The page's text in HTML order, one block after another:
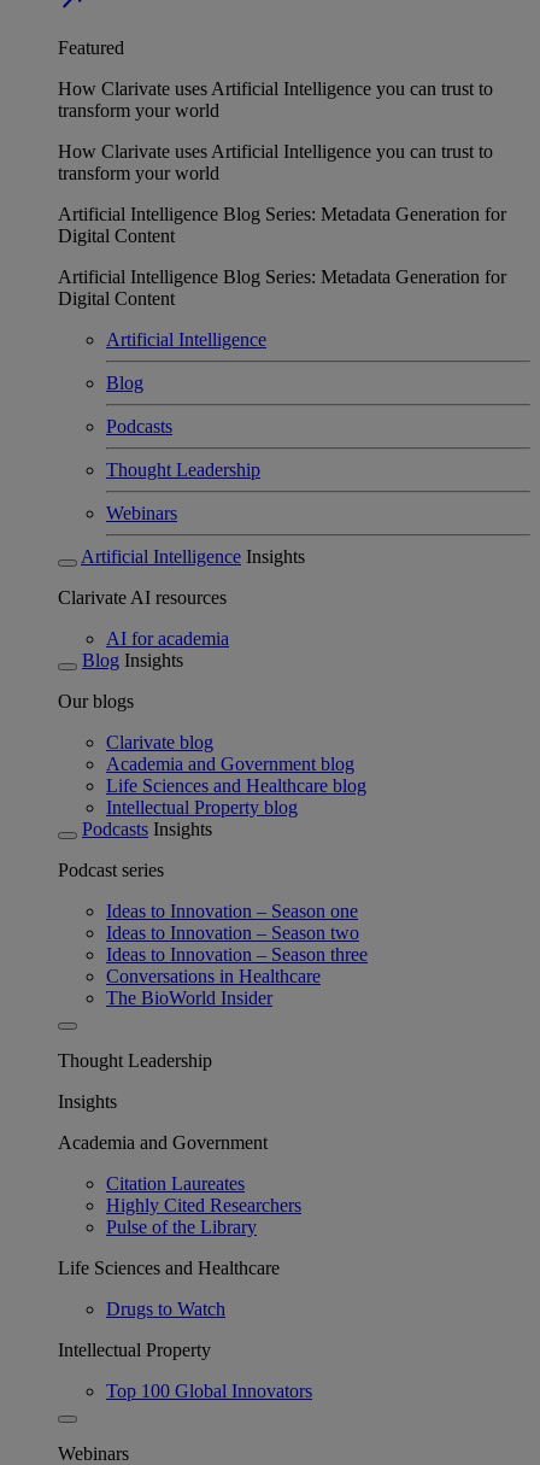
Featured
How Clarivate uses Artificial Intelligence you can trust to
transform your world
How Clarivate uses Artificial Intelligence you can trust to
transform your world
Artificial Intelligence Blog Series: Metadata Generation for
Digital Content
Artificial Intelligence Blog Series: Metadata Generation for
Digital Content
Artificial Intelligence
Blog
Podcasts
Thought Leadership
Webinars
Artificial Intelligence Insights
Clarivate AI resources
AI for academia
Blog Insights
Our blogs
Clarivate blog
Academia and Government blog
Life Sciences and Healthcare blog
Intellectual Property blog
Podcasts Insights
Podcast series
Ideas to Innovation – Season one
Ideas to Innovation – Season two
Ideas to Innovation – Season three
Conversations in Healthcare
The BioWorld Insider
Thought Leadership
Insights
Academia and Government
Citation Laureates
Highly Cited Researchers
Pulse of the Library
Life Sciences and Healthcare
Drugs to Watch
Intellectual Property
Top 100 Global Innovators
Webinars